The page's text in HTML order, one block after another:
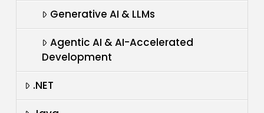
Generative AI & LLMs
Agentic AI & AI-Accelerated
Development
.NET